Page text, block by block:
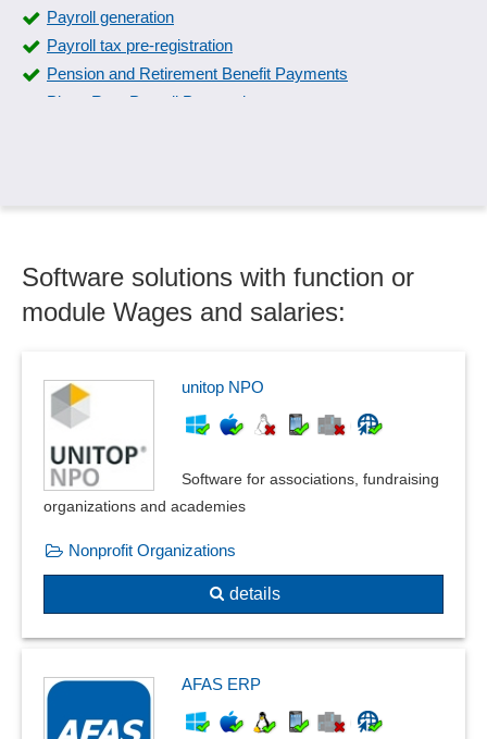
Payroll generation
Payroll tax pre-registration
Pension and Retirement Benefit Payments
Piece Rate Payroll Processing
Special Payments
Time accounting rules
Time models, time accounts
Time off accounts
Wage tax annual adjustment
Wages and salaries
Software solutions with function or
module Wages and salaries:
unitop NPO
Software for associations, fundraising
organizations and academies
Nonprofit Organizations
details
AFAS ERP